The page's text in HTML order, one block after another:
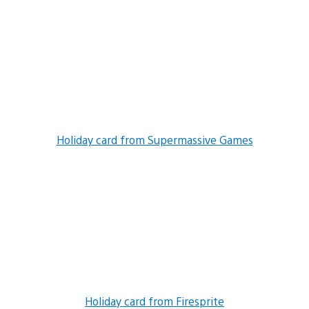
Holiday card from Supermassive Games
Holiday card from Firesprite